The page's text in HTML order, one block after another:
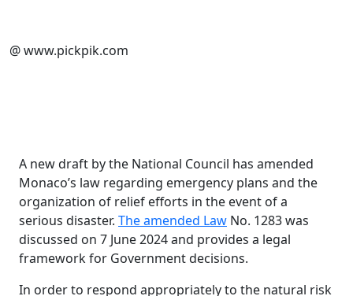
@ www.pickpik.com
A new draft by the National Council has amended
Monaco’s law regarding emergency plans and the
organization of relief efforts in the event of a
serious disaster. The amended Law No. 1283 was
discussed on 7 June 2024 and provides a legal
framework for Government decisions.
In order to respond appropriately to the natural risk